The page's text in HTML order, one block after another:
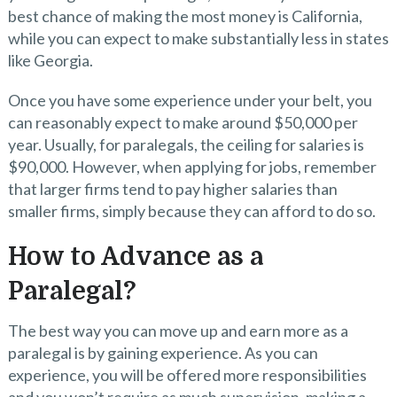
best chance of making the most money is California,
while you can expect to make substantially less in states
like Georgia.
Once you have some experience under your belt, you
can reasonably expect to make around $50,000 per
year. Usually, for paralegals, the ceiling for salaries is
$90,000. However, when applying for jobs, remember
that larger firms tend to pay higher salaries than
smaller firms, simply because they can afford to do so.
How to Advance as a
Paralegal?
The best way you can move up and earn more as a
paralegal is by gaining experience. As you can
experience, you will be offered more responsibilities